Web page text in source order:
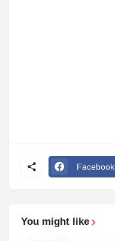
Facebook
You might like